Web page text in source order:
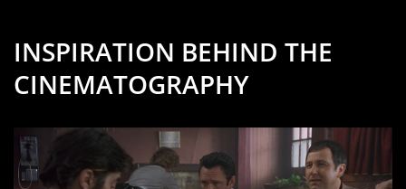
INSPIRATION BEHIND THE
CINEMATOGRAPHY